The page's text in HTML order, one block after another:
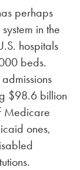
perhaps
in the
hospitals
beds.
$98.6 billion
Medicare
ones,